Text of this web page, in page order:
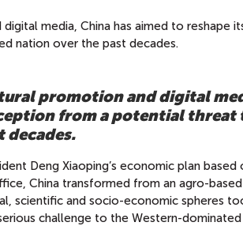
media, China has aimed to reshape
nation over the past decades.
promotion and digital
from a potential threat
decades.
Deng Xiaoping’s economic plan based
China transformed from an agro-
scientific and socio-economic spheres
challenge to the Western-